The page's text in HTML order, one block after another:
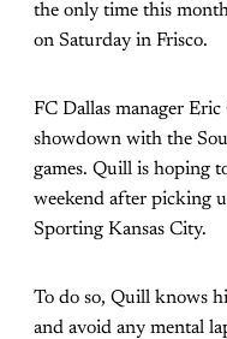
the only time this
on Saturday in Frisco.
FC Dallas manager
showdown with the
games. Quill is hoping
weekend after picking
Sporting Kansas City.
To do so, Quill knows
and avoid any mental